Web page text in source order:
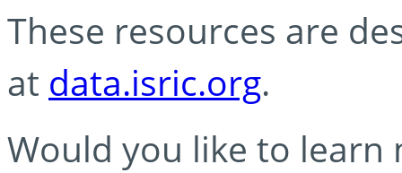
These resources are
at data.isric.org.
Would you like to learn